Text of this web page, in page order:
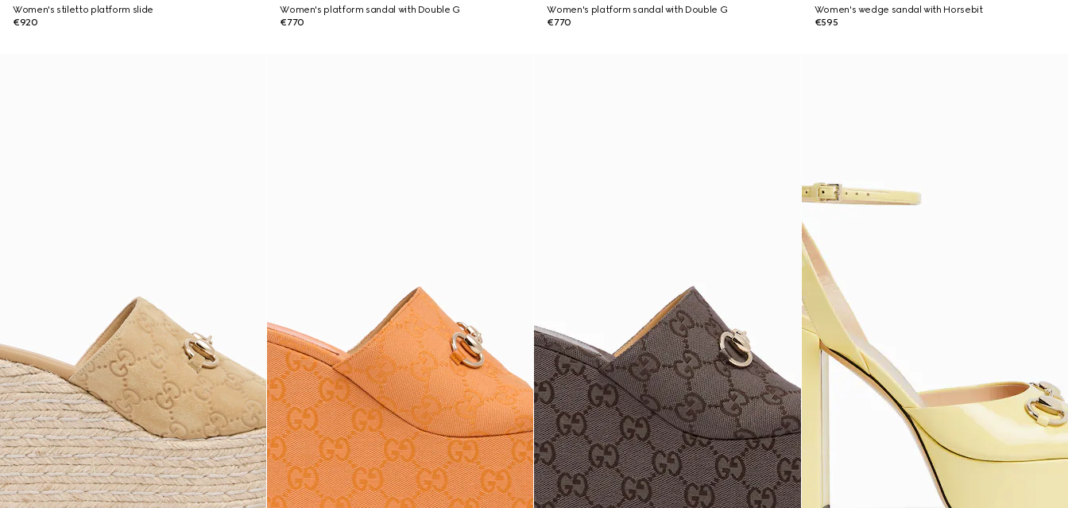
Women's stiletto platform slide
€920
Women's platform sandal with Double G
€770
Women's platform sandal with Double G
€770
Women's wedge sandal with Horsebit
€595